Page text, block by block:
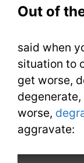
Out of
said when
situation to
get worse,
worse,
aggravate: